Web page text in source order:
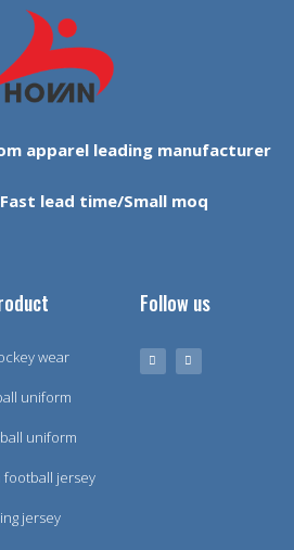
apparel leading manufacturer
lead time/Small moq
wear
uniform
uniform
football jersey
jersey
Follow us